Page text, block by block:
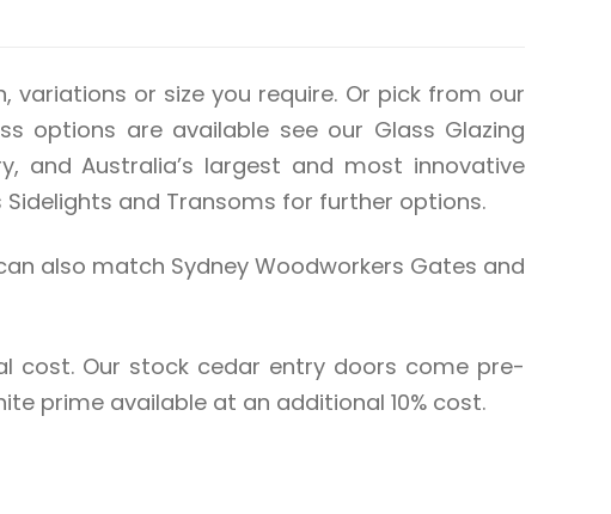
variations or size you require. Or pick from our
options are available see our Glass Glazing
and Australia’s largest and most innovative
and Transoms for further options.
also match Sydney Woodworkers Gates and
cost. Our stock cedar entry doors come pre-
prime available at an additional 10% cost.